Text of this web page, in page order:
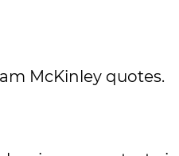
McKinley quotes.